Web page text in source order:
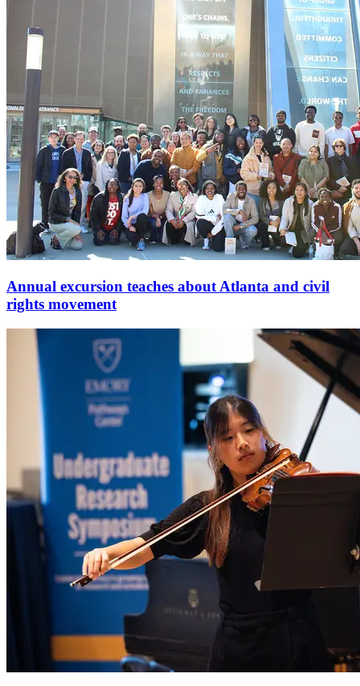
Annual excursion teaches about Atlanta and civil
rights movement